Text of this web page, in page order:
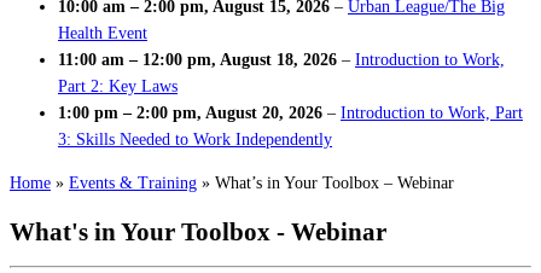
10:00 am – 2:00 pm, August 15, 2026 – Urban League/The Big
Health Event
11:00 am – 12:00 pm, August 18, 2026 – Introduction to Work,
Part 2: Key Laws
1:00 pm – 2:00 pm, August 20, 2026 – Introduction to Work, Part
3: Skills Needed to Work Independently
Home » Events & Training » What’s in Your Toolbox – Webinar
What's in Your Toolbox - Webinar